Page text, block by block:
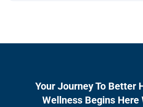
Your Journey To Better
Wellness Begins Here